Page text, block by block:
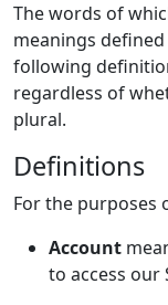
The words of
meanings
following
regardless of
plural.
Definitions
For the purposes
Account
to access our